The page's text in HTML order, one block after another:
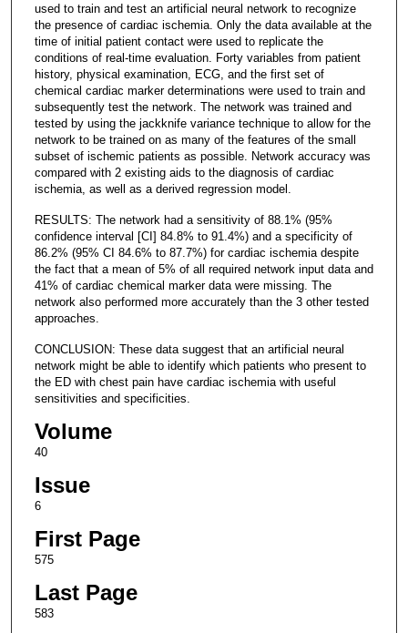
used to train and test an artificial neural network to recognize
the presence of cardiac ischemia. Only the data available at the
time of initial patient contact were used to replicate the
conditions of real-time evaluation. Forty variables from patient
history, physical examination, ECG, and the first set of
chemical cardiac marker determinations were used to train and
subsequently test the network. The network was trained and
tested by using the jackknife variance technique to allow for the
network to be trained on as many of the features of the small
subset of ischemic patients as possible. Network accuracy was
compared with 2 existing aids to the diagnosis of cardiac
ischemia, as well as a derived regression model.
RESULTS: The network had a sensitivity of 88.1% (95%
confidence interval [CI] 84.8% to 91.4%) and a specificity of
86.2% (95% CI 84.6% to 87.7%) for cardiac ischemia despite
the fact that a mean of 5% of all required network input data and
41% of cardiac chemical marker data were missing. The
network also performed more accurately than the 3 other tested
approaches.
CONCLUSION: These data suggest that an artificial neural
network might be able to identify which patients who present to
the ED with chest pain have cardiac ischemia with useful
sensitivities and specificities.
Volume
40
Issue
6
First Page
575
Last Page
583